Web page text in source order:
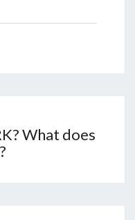
What does